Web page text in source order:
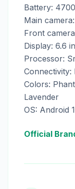
Battery:
Main
Front
Display: 6.6
Processor:
Connectivity:
Colors:
Lavender
OS: Android
Official